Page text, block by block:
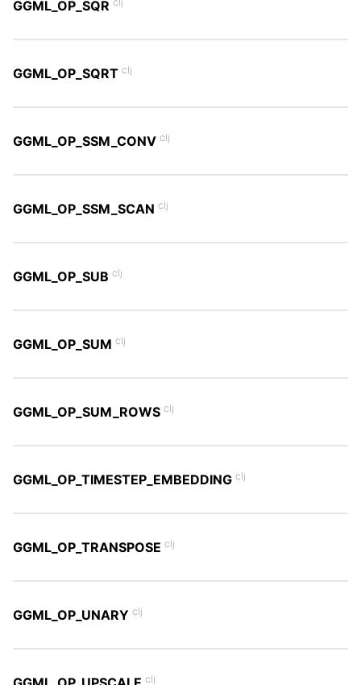
GGML_OP_SQR
GGML_OP_SQRT clj
GGML_OP_SSM_CONV clj
GGML_OP_SSM_SCAN clj
GGML_OP_SUB clj
GGML_OP_SUM clj
GGML_OP_SUM_ROWS clj
GGML_OP_TIMESTEP_EMBEDDING clj
GGML_OP_TRANSPOSE clj
GGML_OP_UNARY clj
clj